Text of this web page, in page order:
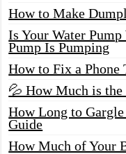
How to Make
Is Your Water
Pump Is Pumping
How to Fix a Phone
💦 How Much is
How Long to
Guide
How Much of Your